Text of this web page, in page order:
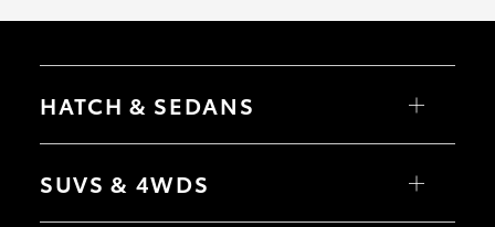
HATCH & SEDANS
Camry
SUVS & 4WDS